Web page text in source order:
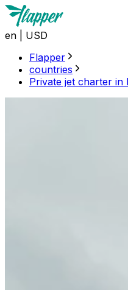
en
USD
Flapper
countries
Private jet charter in